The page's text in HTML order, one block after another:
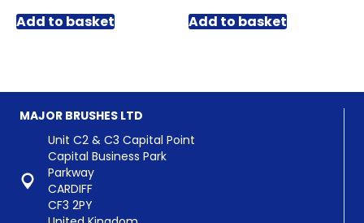
Add to basket Add to basket
MAJOR BRUSHES LTD
Unit C2 & C3 Capital Point
Capital Business Park
Parkway
CARDIFF
CF3 2PY